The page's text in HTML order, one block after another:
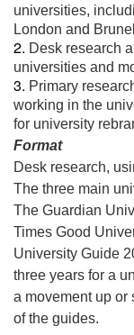
universities,
London and
Desk research
universities and
Primary
working in the
for university
Format
Desk research,
The three main
The Guardian
Times Good
University Guide
three years for a
a movement up or
of the guides.